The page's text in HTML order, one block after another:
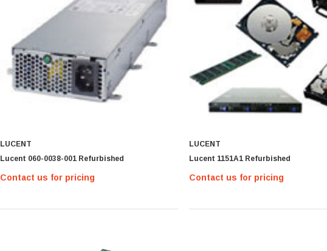
LUCENT
Lucent 060-0038-001 Refurbished
Contact us for pricing
LUCENT
Lucent 1151A1 Refurbished
Contact us for pricing